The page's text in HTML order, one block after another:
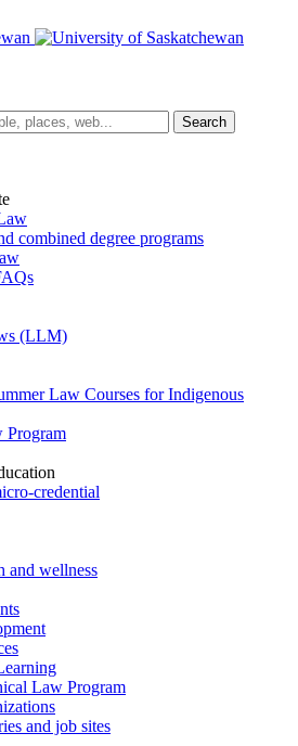
Search
combined degree programs
(LLM)
Law Courses for Indigenous
Program
credential
and wellness
Law Program
and job sites